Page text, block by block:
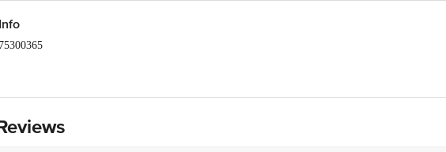
Kanchipuram district- 602 117. Tamil Nadu